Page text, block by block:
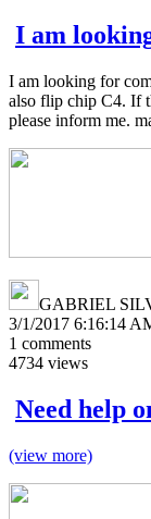
I am
I am looking for
also flip chip C4. If
please inform me.
GABRIEL
3/1/2017 6:16:14
1 comments
4734 views
Need help
(view more)